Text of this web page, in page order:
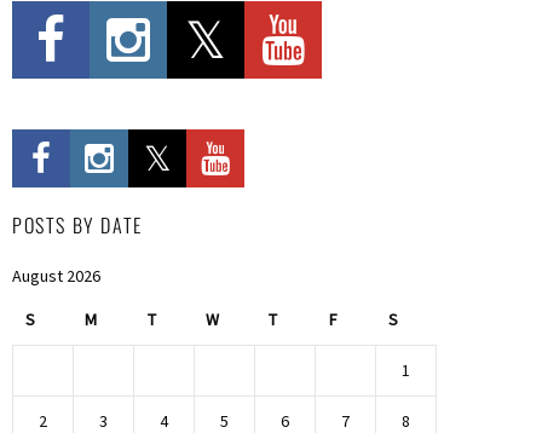
POSTS BY DATE
August 2026
S M T W T F S
1
2 3 4 5 6 7 8